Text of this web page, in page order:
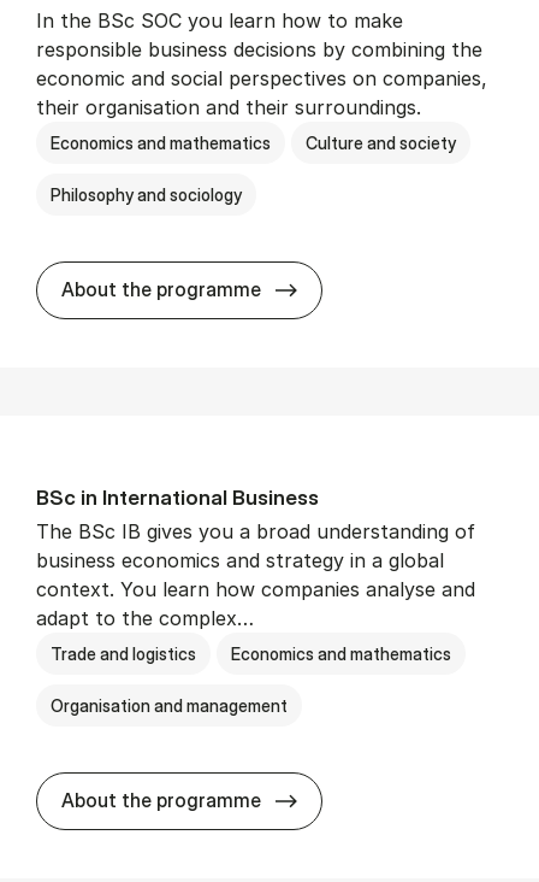
In the BSc SOC you learn how to make
responsible business decisions by combining the
economic and social perspectives on companies,
their organisation and their surroundings.
Economics and mathematics Culture and society
Philosophy and sociology
About the programme BSc in Busi­ness
BSc in In­ter­na­tion­al Busi­ness
The BSc IB gives you a broad understanding of
business economics and strategy in a global
context. You learn how companies analyse and
adapt to the complex…
Trade and logistics Economics and mathematics
Organisation and management
About the programme BSc in In­ter­na­tion­al